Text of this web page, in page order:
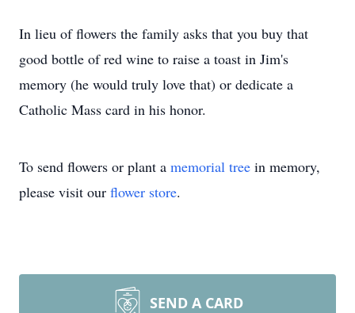
In lieu of flowers the family asks that you buy that
good bottle of red wine to raise a toast in Jim's
memory (he would truly love that) or dedicate a
Catholic Mass card in his honor.
To send flowers or plant a memorial tree in memory,
please visit our flower store.
SEND A CARD